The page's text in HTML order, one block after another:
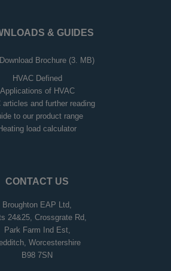
& GUIDES
Download Brochure (3. MB)
HVAC Defined
Applications of HVAC
articles and further reading
to our product range
load calculator
CONTACT US
Broughton EAP Ltd,
24&25, Crossgrate Rd,
Park Farm Ind Est,
Worcestershire
B98 7SN